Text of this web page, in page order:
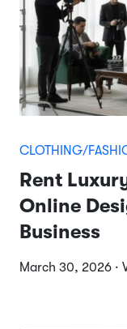
CLOTHING/
Rent
Online
Business
March 30, 2026 ·